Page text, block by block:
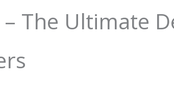
The Ultimate